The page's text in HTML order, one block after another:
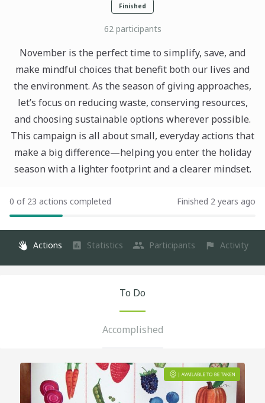
Finished
62participants
November is the perfect time to simplify, save, and
make mindful choices that benefit both our lives and
the environment. As the season of giving approaches,
let’s focus on reducing waste, conserving resources,
and choosing sustainable options wherever possible.
This campaign is all about small, everyday actions that
make a big difference—helping you enter the holiday
season with a lighter footprint and a clearer mindset.
0 of 23 actions completed Finished 2 years ago
Actions Statistics Participants Activity
To Do
Accomplished